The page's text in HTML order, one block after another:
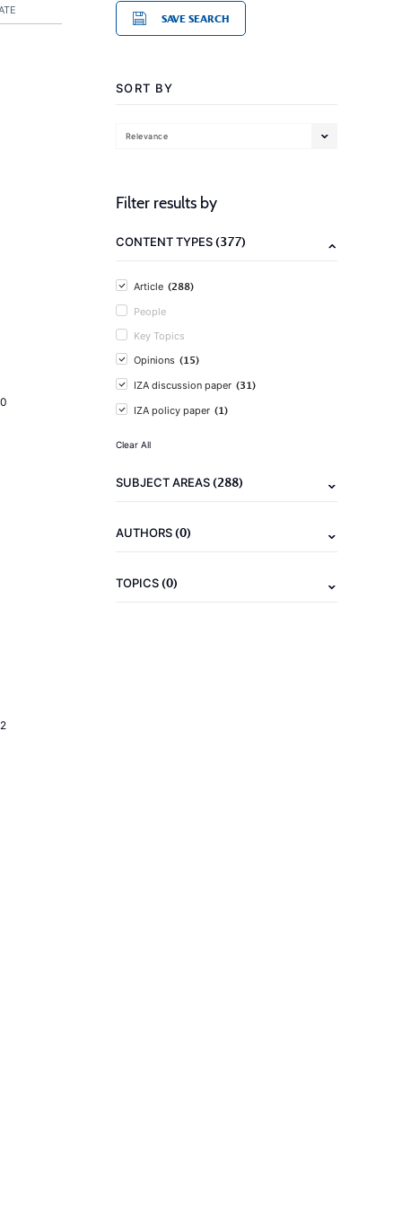
SAVE SEARCH
SORT BY
Relevance
Filter results by
CONTENT TYPES(377)
Article (288)
People
Key Topics
Opinions (15)
IZA discussion paper (31)
IZA policy paper (1)
Clear All
SUBJECT AREAS(288)
AUTHORS(0)
TOPICS(0)